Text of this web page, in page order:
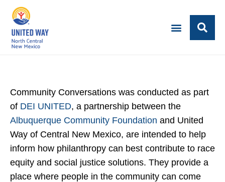
Community Conversations was conducted as part
of DEI UNITED, a partnership between the
Albuquerque Community Foundation and United
Way of Central New Mexico, are intended to help
inform how philanthropy can best contribute to race
equity and social justice solutions. They provide a
place where people in the community can come